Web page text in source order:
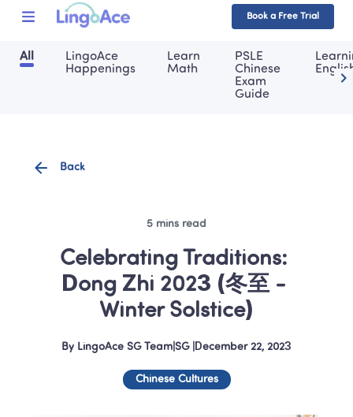
Book a Free Trial
All
LingoAce
Happenings
Learn
Math
PSLE
Chinese
Exam
Guide
Back
5 mins read
Celebrating Traditions:
Dong Zhi 2023 (冬至 -
Winter Solstice)
By LingoAce SG Team SG December 22, 2023
Chinese Cultures